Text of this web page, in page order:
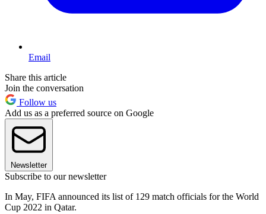
Email
Share this article
Join the conversation
Follow us
Add us as a preferred source on Google
Newsletter
Subscribe to our newsletter
In May, FIFA announced its list of 129 match officials for the World
Cup 2022 in Qatar.